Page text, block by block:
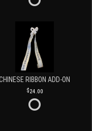
RIBBON ADD-ON
24.00